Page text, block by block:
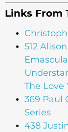
Links From
512
The Love
369 Paul
Series
438